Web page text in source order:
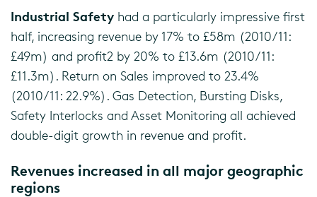
Industrial Safety had a particularly impressive first
half, increasing revenue by 17% to £58m (2010/11:
£49m) and profit2 by 20% to £13.6m (2010/11:
£11.3m). Return on Sales improved to 23.4%
(2010/11: 22.9%). Gas Detection, Bursting Disks,
Safety Interlocks and Asset Monitoring all achieved
double-digit growth in revenue and profit.
Revenues increased in all major geographic
regions